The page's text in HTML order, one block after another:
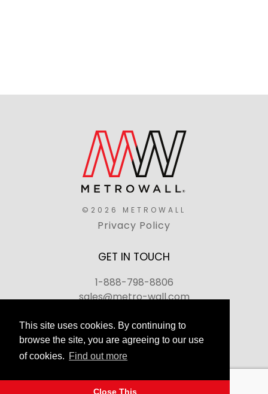
This site uses cookies. By continuing to
browse the site, you are agreeing to our use
of cookies. Find out more
Close This
©2026 METROWALL
Privacy Policy
GET IN TOUCH
1-888-798-8806
sales@metro-wall.com
Join Our Team
Back to top